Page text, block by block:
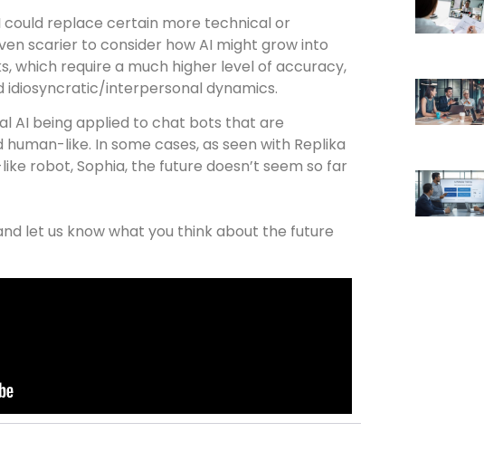
could replace certain more technical or
scarier to consider how AI might grow into
which require a much higher level of accuracy,
idiosyncratic/interpersonal dynamics.
AI being applied to chat bots that are
like. In some cases, as seen with Replika
robot, Sophia, the future doesn’t seem so far
let us know what you think about the future